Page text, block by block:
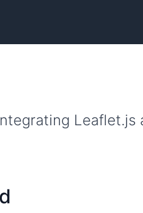
Leaflet.js